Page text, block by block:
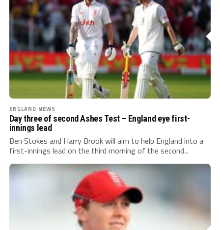
ENGLAND NEWS
Day three of second Ashes Test – England eye first-
innings lead
Ben Stokes and Harry Brook will aim to help England into a
first-innings lead on the third morning of the second...